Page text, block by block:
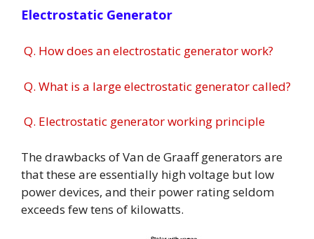
Electrostatic Generator
Q. How does an electrostatic generator work?
Q. What is a large electrostatic generator called?
Q. Electrostatic generator working principle
The drawbacks of Van de Graaff generators are
that these are essentially high voltage but low
power devices, and their power rating seldom
exceeds few tens of kilowatts.